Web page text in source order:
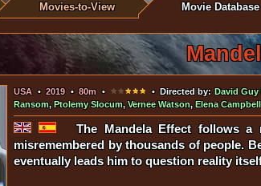
Movies-to-View Movie Database
USA•2019•80m • • Directed by: David Guy
Ransom, Ptolemy Slocum,Vernee Watson, Elena
The Mandela Effect follows a
misremembered by thousands of people.
eventually leads him to question reality